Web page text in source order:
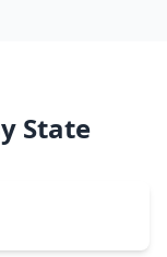
State